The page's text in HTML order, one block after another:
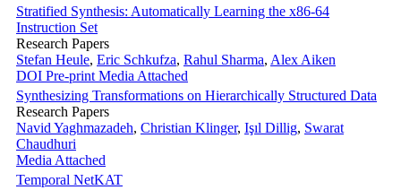
Stratified Synthesis: Automatically Learning the x86-64
Instruction Set
Research Papers
Stefan Heule, Eric Schkufza, Rahul Sharma, Alex Aiken
DOI Pre-print Media Attached
Synthesizing Transformations on Hierarchically Structured Data
Research Papers
Navid Yaghmazadeh, Christian Klinger, Işıl Dillig, Swarat
Chaudhuri
Media Attached
Temporal NetKAT